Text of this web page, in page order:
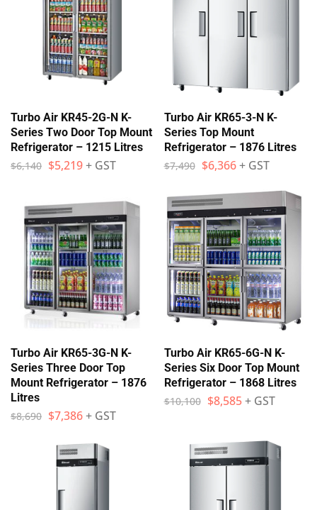
Turbo Air KR45-2G-N K-
Series Two Door Top Mount
Refrigerator – 1215 Litres
$6,140 $5,219+ GST
Turbo Air KR65-3-N K-
Series Top Mount
Refrigerator – 1876 Litres
$7,490 $6,366 + GST
Turbo Air KR65-3G-N K-
Series Three Door Top
Mount Refrigerator – 1876
Litres
$8,690 $7,386+ GST
Turbo Air KR65-6G-N K-
Series Six Door Top Mount
Refrigerator – 1868 Litres
$10,100 $8,585 + GST